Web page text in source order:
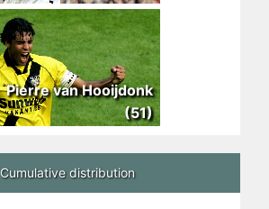
Pierre van Hooijdonk
(51)
Cumulative distribution